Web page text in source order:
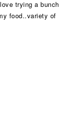
trying a bunch
food..variety of